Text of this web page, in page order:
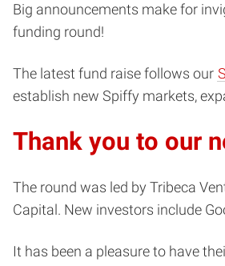
Big announcements make for
funding round!
The latest fund raise follows our
establish new Spiffy markets,
Thank you to our
The round was led by Tribeca
Capital. New investors include
It has been a pleasure to have